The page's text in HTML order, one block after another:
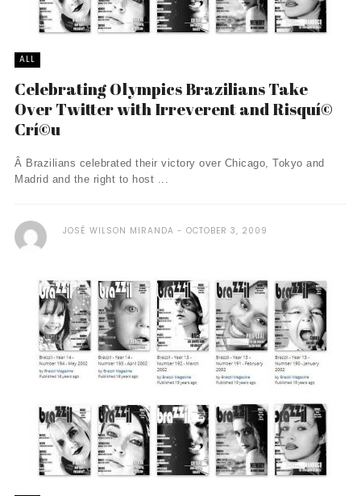
ALL
Celebrating Olympics Brazilians Take
Over Twitter with Irreverent and Risquí©
Crí©u
Â Brazilians celebrated their victory over Chicago, Tokyo and
Madrid and the right to host ...
JOSÉ WILSON MIRANDA OCTOBER 3, 2009